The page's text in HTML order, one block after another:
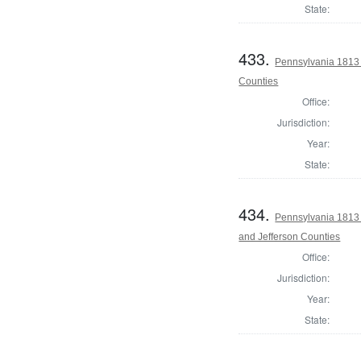
State:
433.
Pennsylvania
Counties
Office:
Jurisdiction:
Year:
State:
434.
Pennsylvania
and Jefferson Counties
Office:
Jurisdiction:
Year:
State: